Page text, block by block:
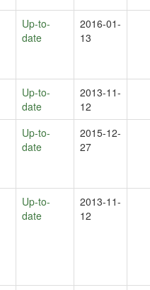
Up-to-
date
2016-01-
13
Up-to-
date
2013-11-
12
Up-to-
date
2015-12-
27
Up-to-
date
2013-11-
12